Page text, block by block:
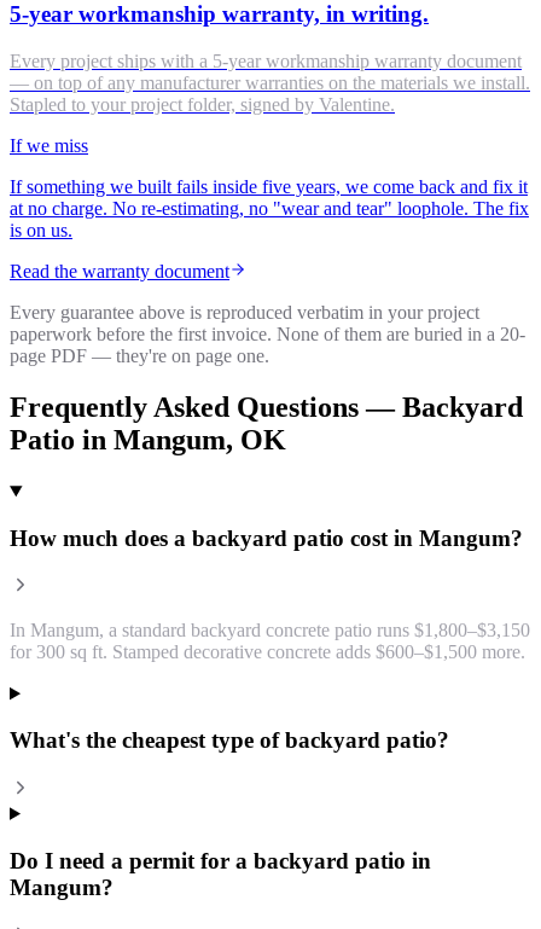
5-year workmanship warranty, in writing.
Every project ships with a 5-year workmanship warranty document
— on top of any manufacturer warranties on the materials we install.
Stapled to your project folder, signed by Valentine.
If we miss
If something we built fails inside five years, we come back and fix it
at no charge. No re-estimating, no "wear and tear" loophole. The fix
is on us.
Read the warranty document
Every guarantee above is reproduced verbatim in your project
paperwork before the first invoice. None of them are buried in a 20-
page PDF — they're on page one.
Frequently Asked Questions —Backyard
Patio in Mangum, OK
How much does a backyard patio cost in Mangum?
In Mangum, a standard backyard concrete patio runs $1,800–$3,150
for 300 sq ft. Stamped decorative concrete adds $600–$1,500 more.
What's the cheapest type of backyard patio?
Do I need a permit for a backyard patio in
Mangum?